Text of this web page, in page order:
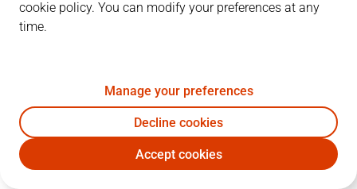
HGC MOB
D. Harper 25 6
33J. Beirán 8 8 2 12
cookie policy. You can modify your preferences at any
time.
Manage your preferences
Decline cookies
Accept cookies